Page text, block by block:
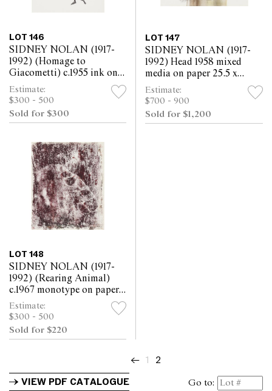
LOT 146
SIDNEY NOLAN (1917-
1992) (Homage to
Giacometti) c.1955 ink on
paper 30.5 x 25.5cm
Estimate:
$300 - 500
Sold for $300
LOT 147
SIDNEY NOLAN (1917-
1992) Head 1958 mixed
media on paper 25.5 x
30.5cm
Estimate:
$700 - 900
Sold for $1,200
LOT 148
SIDNEY NOLAN (1917-
1992) (Rearing Animal)
c.1967 monotype on paper
30.5 x 25.5cm
Estimate:
$300 - 500
Sold for $220
← 1
2
VIEW PDF CATALOGUE
Go to: